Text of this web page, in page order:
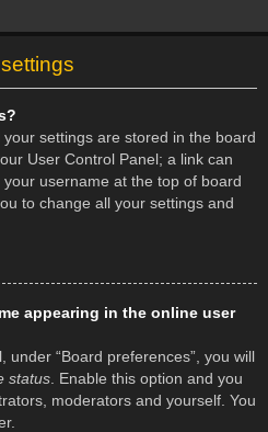
settings are stored in the board
User Control Panel; a link can
username at the top of board
to change all your settings and
appearing in the online user
under “Board preferences”, you will
status . Enable this option and you
moderators and yourself. You